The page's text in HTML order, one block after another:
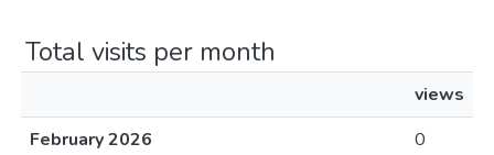
Total visits per month
views
February 2026
0